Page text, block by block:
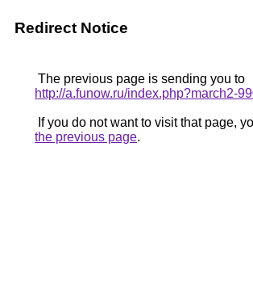
Redirect Notice
The previous page is sending you to
http://a.funow.ru/index.php?march2-
If you do not want to visit that page,
the previous page.